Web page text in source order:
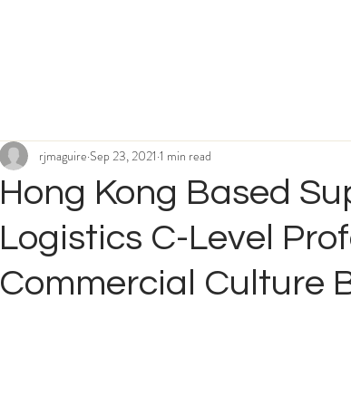
Hong Kong Based
Logistics C-Level
Commercial Culture
rjmaguire Sep 23, 2021 1 min read